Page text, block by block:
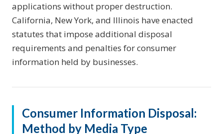
applications without proper destruction.
California, New York, and Illinois have enacted
statutes that impose additional disposal
requirements and penalties for consumer
information held by businesses.
Consumer Information Disposal:
Method by Media Type